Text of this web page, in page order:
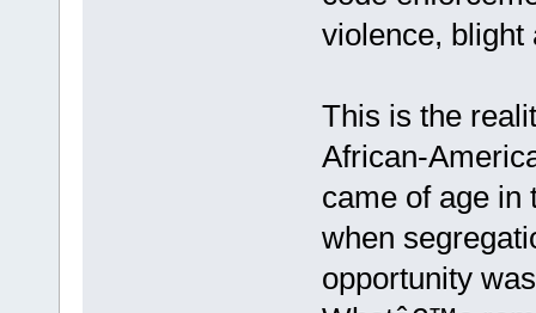
violence, blight
This is the
African-
came of age in
when
opportunity